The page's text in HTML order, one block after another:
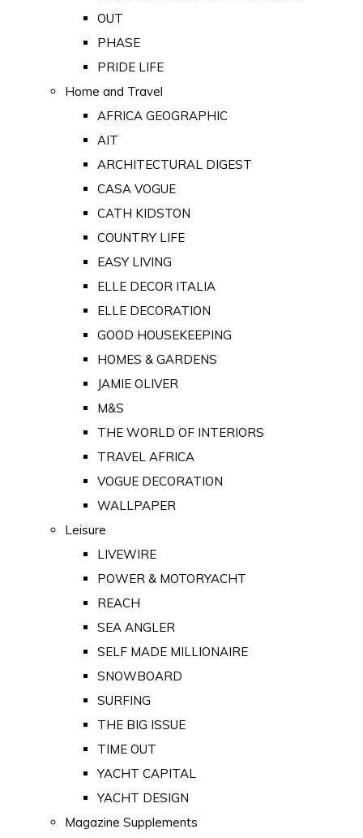
OUT
PHASE
PRIDE LIFE
Home and Travel
AFRICA GEOGRAPHIC
AIT
ARCHITECTURAL DIGEST
CASA VOGUE
CATH KIDSTON
COUNTRY LIFE
EASY LIVING
ELLE DECOR ITALIA
ELLE DECORATION
GOOD HOUSEKEEPING
HOMES & GARDENS
JAMIE OLIVER
M&S
THE WORLD OF INTERIORS
TRAVEL AFRICA
VOGUE DECORATION
WALLPAPER
Leisure
LIVEWIRE
POWER & MOTORYACHT
REACH
SEA ANGLER
SELF MADE MILLIONAIRE
SNOWBOARD
SURFING
THE BIG ISSUE
TIME OUT
YACHT CAPITAL
YACHT DESIGN
Magazine Supplements